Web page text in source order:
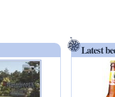
Latest